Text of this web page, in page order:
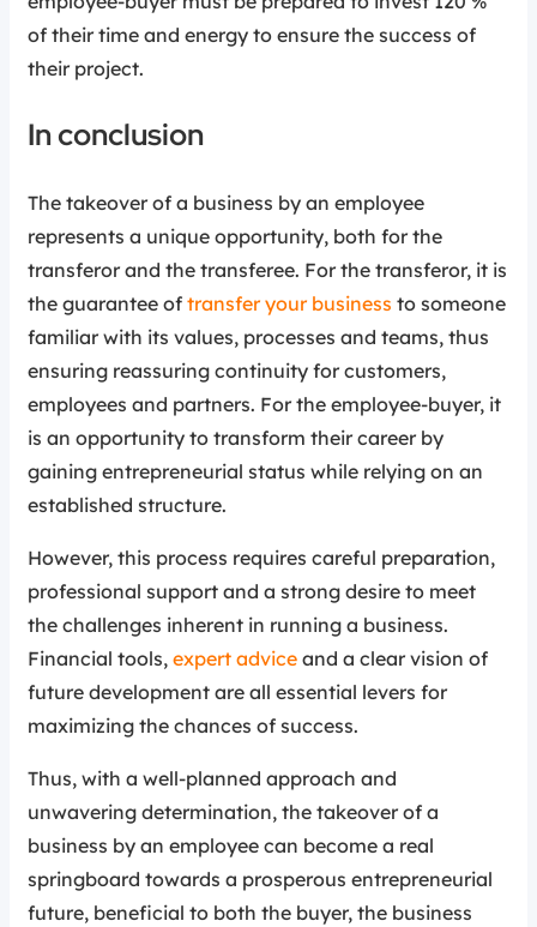
of their time and energy to ensure the success of
their project.
In conclusion
The takeover of a business by an employee
represents a unique opportunity, both for the
transferor and the transferee. For the transferor, it is
the guarantee of transfer your business to someone
familiar with its values, processes and teams, thus
ensuring reassuring continuity for customers,
employees and partners. For the employee-buyer, it
is an opportunity to transform their career by
gaining entrepreneurial status while relying on an
established structure.
However, this process requires careful preparation,
professional support and a strong desire to meet
the challenges inherent in running a business.
Financial tools, expert advice and a clear vision of
future development are all essential levers for
maximizing the chances of success.
Thus, with a well-planned approach and
unwavering determination, the takeover of a
business by an employee can become a real
springboard towards a prosperous entrepreneurial
future, beneficial to both the buyer, the business